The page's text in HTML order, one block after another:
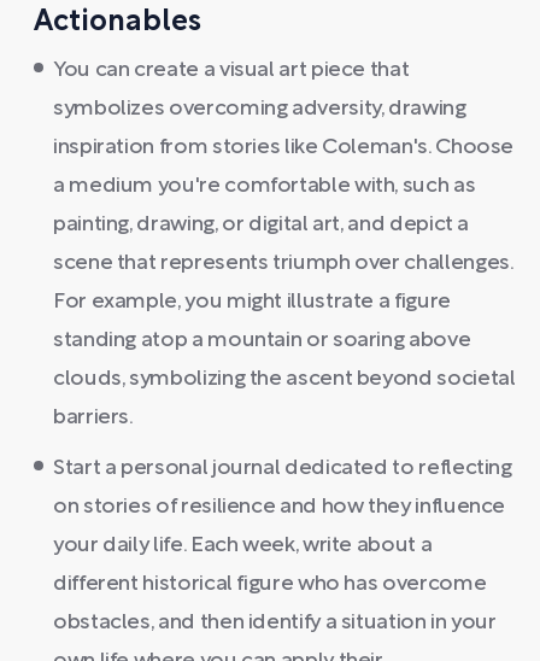
Actionables
You can create a visual art piece that
symbolizes overcoming adversity, drawing
inspiration from stories like Coleman's. Choose
a medium you're comfortable with, such as
painting, drawing, or digital art, and depict a
scene that represents triumph over challenges.
For example, you might illustrate a figure
standing atop a mountain or soaring above
clouds, symbolizing the ascent beyond societal
barriers.
Start a personal journal dedicated to reflecting
on stories of resilience and how they influence
your daily life. Each week, write about a
different historical figure who has overcome
obstacles, and then identify a situation in your